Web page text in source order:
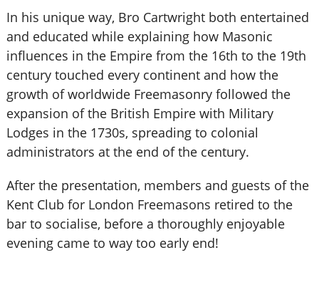
In his unique way, Bro Cartwright both entertained
and educated while explaining how Masonic
influences in the Empire from the 16th to the 19th
century touched every continent and how the
growth of worldwide Freemasonry followed the
expansion of the British Empire with Military
Lodges in the 1730s, spreading to colonial
administrators at the end of the century.
After the presentation, members and guests of the
Kent Club for London Freemasons retired to the
bar to socialise, before a thoroughly enjoyable
evening came to way too early end!